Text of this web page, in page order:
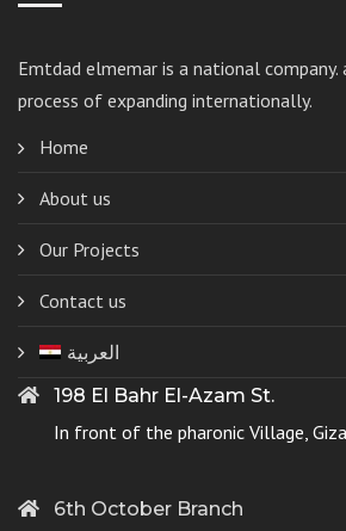
Emtdad elmemar is a national company.
process of expanding internationally.
Home
About us
Our Projects
Contact us
العربية
198 El Bahr El-Azam St.
In front of the pharonic Village, Giza
6th October Branch